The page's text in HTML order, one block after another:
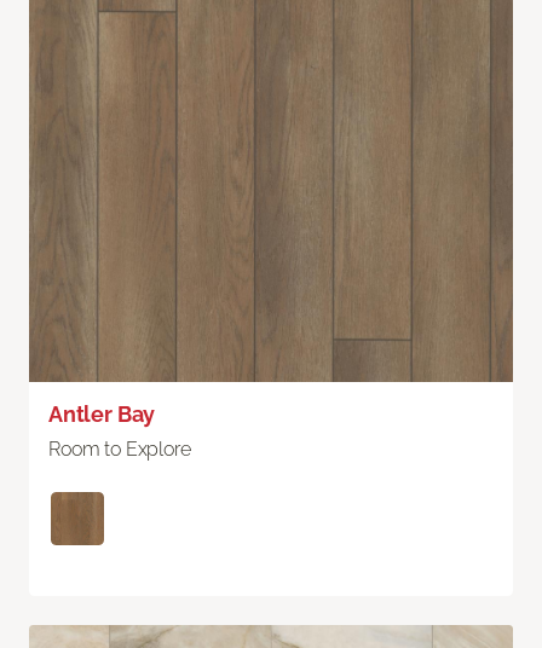
Antler Bay
Room to Explore